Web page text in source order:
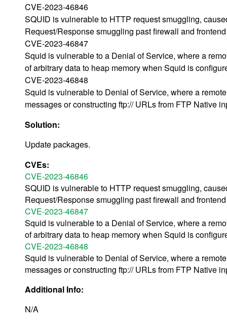
CVE-2023-46846
SQUID is vulnerable to HTTP request smuggling,
Request/Response smuggling past firewall and
CVE-2023-46847
Squid is vulnerable to a Denial of Service, where a
of arbitrary data to heap memory when Squid is
CVE-2023-46848
Squid is vulnerable to Denial of Service, where a
messages or constructing ftp:// URLs from FTP Native
Solution:
Update packages.
CVEs:
CVE-2023-46846
SQUID is vulnerable to HTTP request smuggling,
Request/Response smuggling past firewall and
CVE-2023-46847
Squid is vulnerable to a Denial of Service, where a
of arbitrary data to heap memory when Squid is
CVE-2023-46848
Squid is vulnerable to Denial of Service, where a
messages or constructing ftp:// URLs from FTP Native
Additional Info:
N/A